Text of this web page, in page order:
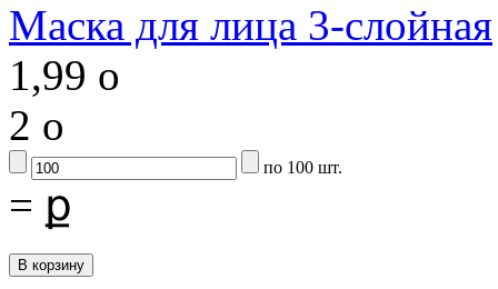
Маска для лица 3-слойная
1,99 o
2 o
по 100 шт.
= ք